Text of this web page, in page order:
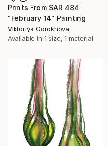
Prints From SAR 484
"February 14" Painting
Viktoriya Gorokhova
Available in 1 size, 1 material